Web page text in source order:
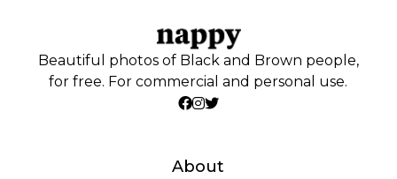
Beautiful photos of Black and Brown people,
for free. For commercial and personal use.
About